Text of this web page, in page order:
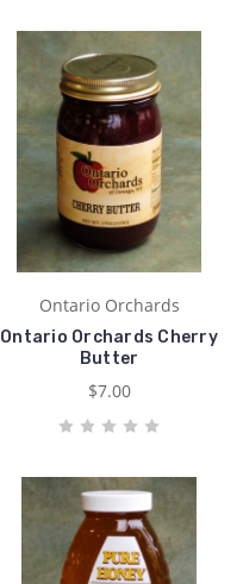
Ontario Orchards
Ontario Orchards Cherry
Butter
$7.00